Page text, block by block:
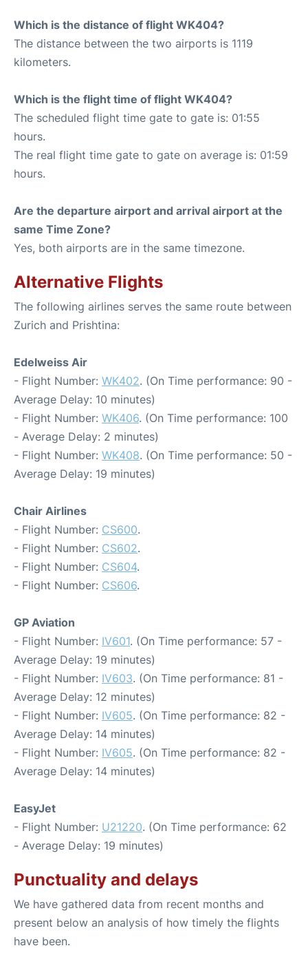
Which is the distance of flight WK404?
The distance between the two airports is 1119
kilometers.
Which is the flight time of flight WK404?
The scheduled flight time gate to gate is: 01:55
hours.
The real flight time gate to gate on average is: 01:59
hours.
Are the departure airport and arrival airport at the
same Time Zone?
Yes, both airports are in the same timezone.
Alternative Flights
The following airlines serves the same route between
Zurich and Prishtina:
Edelweiss Air
- Flight Number: WK402. (On Time performance: 90 -
Average Delay: 10 minutes)
- Flight Number: WK406. (On Time performance: 100
- Average Delay: 2 minutes)
- Flight Number: WK408. (On Time performance: 50 -
Average Delay: 19 minutes)
Chair Airlines
- Flight Number: CS600.
- Flight Number: CS602.
- Flight Number: CS604.
- Flight Number: CS606.
GP Aviation
- Flight Number: IV601. (On Time performance: 57 -
Average Delay: 19 minutes)
- Flight Number: IV603. (On Time performance: 81 -
Average Delay: 12 minutes)
- Flight Number: IV605. (On Time performance: 82 -
Average Delay: 14 minutes)
- Flight Number: IV605. (On Time performance: 82 -
Average Delay: 14 minutes)
EasyJet
- Flight Number: U21220. (On Time performance: 62
- Average Delay: 19 minutes)
Punctuality and delays
We have gathered data from recent months and
present below an analysis of how timely the flights
have been.